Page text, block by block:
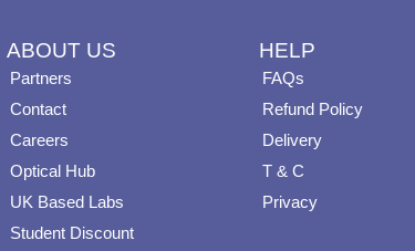
ABOUT US
Partners
Contact
Careers
Optical Hub
UK Based Labs
Student Discount
HELP
FAQs
Refund Policy
Delivery
T & C
Privacy